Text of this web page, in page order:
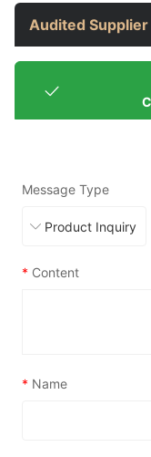
Audited Supplier
Message Type
* Content
* Name